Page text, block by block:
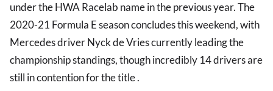
under the HWA Racelab name in the previous year. The
2020-21 Formula E season concludes this weekend, with
Mercedes driver Nyck de Vries currently leading the
championship standings, though incredibly 14 drivers are
still in contention for the title .